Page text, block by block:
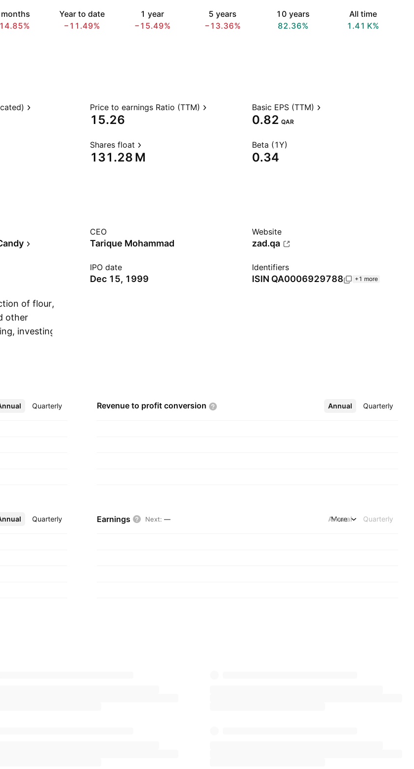
Year to date
−11.49%
1 year
−15.49%
5 years
−13.36%
10 years
82.36%
All time
‪1.41 K‬%
Price to earnings Ratio (TTM)
15.26
Basic EPS (TTM)
0.82 QAR
Shares float
‪131.28 M‬
Beta (1Y)
0.34
CEO
Tarique Mohammad
Website
zad.qa
IPO date
Dec 15, 1999
Identifiers
ISIN QA0006929788 +1 more
of flour,
other
investing,
was
Quarterly
More Revenue to profit conversion Annual Quarterly
More
Quarterly
More Earnings Next: — Annual Quarterly
More